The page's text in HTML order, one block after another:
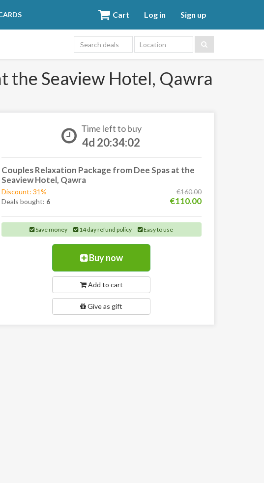
Cart Log in Sign up
Location
the Seaview Hotel, Qawra
Time left to buy
4d 20:34:01
Couples Relaxation Package from Dee Spas at the
Seaview Hotel, Qawra
Discount: 31%
Deals bought: 6
€160.00
€110.00
Save money 14 day refund policy Easy to use
Buy now
Add to cart
Give as gift